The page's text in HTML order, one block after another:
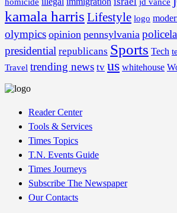
kamala harris Lifestyle logo
olympics opinion pennsylvania
presidential republicans Sports Tech
Travel trending news tv us whitehouse
Reader Center
Tools & Services
Times Topics
T.N. Events Guide
Times Journeys
Subscribe The Newspaper
Our Contacts